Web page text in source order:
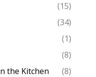
(15)
(34)
(1)
(8)
the Kitchen
(8)